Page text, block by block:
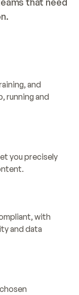
and
running and
you precisely
with
and data